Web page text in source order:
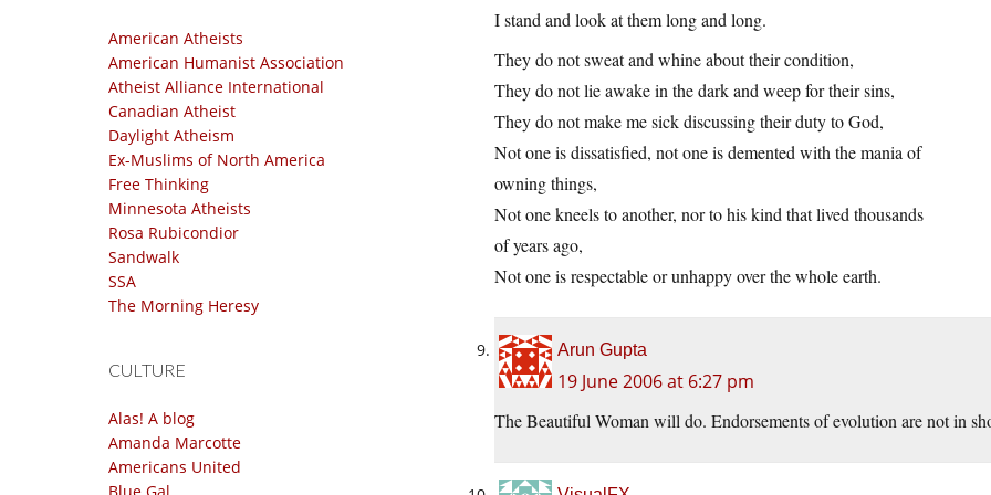
American Atheists
American Humanist Association
Atheist Alliance International
Canadian Atheist
Daylight Atheism
Ex-Muslims of North America
Free Thinking
Minnesota Atheists
Rosa Rubicondior
Sandwalk
SSA
The Morning Heresy
CULTURE
Alas! A blog
Amanda Marcotte
Americans United
I stand and look at them long and long.
They do not sweat and whine about their condition,
They do not lie awake in the dark and weep for their sins,
They do not make me sick discussing their duty to God,
Not one is dissatisfied, not one is demented with the mania of
owning things,
Not one kneels to another, nor to his kind that lived thousands
of years ago,
Not one is respectable or unhappy over the whole earth.
Arun Gupta
19 June 2006 at 6:27 pm
The Beautiful Woman will do. Endorsements of evolution are not in